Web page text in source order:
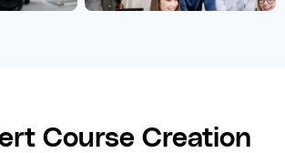
Course Creation